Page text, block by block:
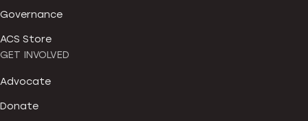
Governance
ACS Store
GET INVOLVED
Advocate
Donate